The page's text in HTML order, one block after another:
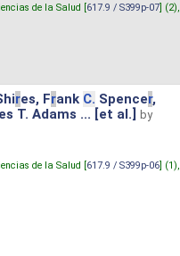
de la Salud [617.9 / S399p-07] (2),
res, Frank C. Spencer,
T. Adams ... [et al.]
by
de la Salud [617.9 / S399p-06] (1),